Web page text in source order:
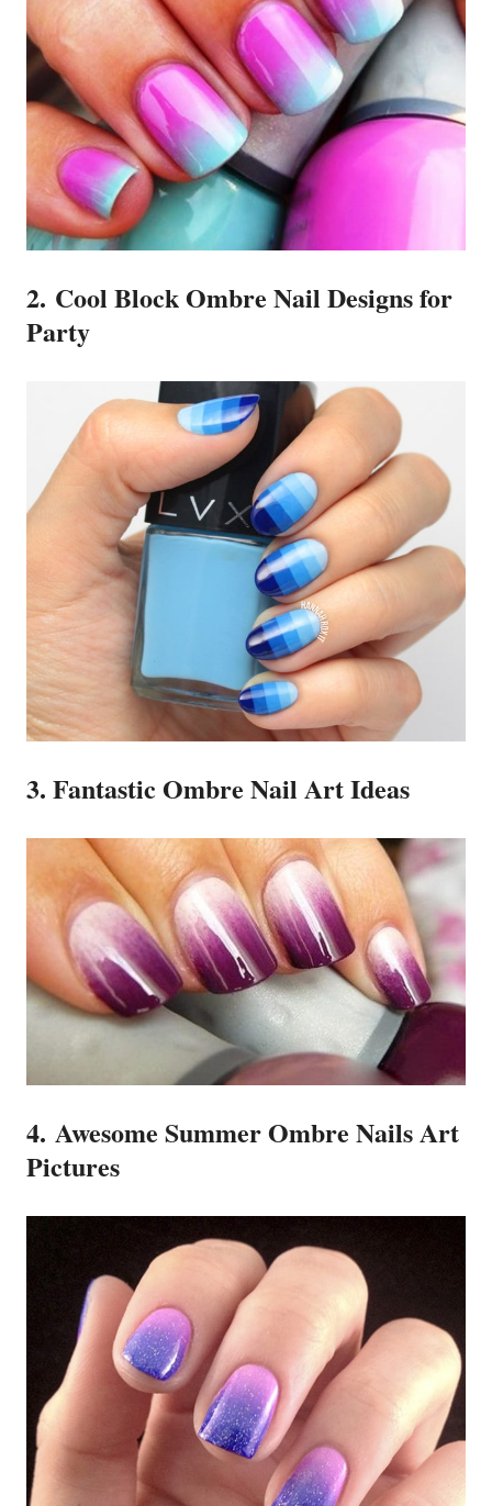
2. Cool Block Ombre Nail Designs for
Party
3. Fantastic Ombre Nail Art Ideas
4. Awesome Summer Ombre Nails Art
Pictures